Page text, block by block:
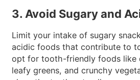
3. Avoid Sugary and
Limit your intake of sugary
acidic foods that contribute to
opt for tooth-friendly foods like
leafy greens, and crunchy